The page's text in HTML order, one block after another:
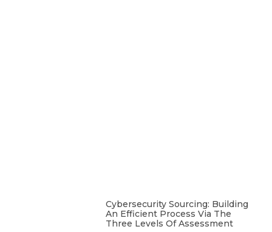
Cybersecurity Sourcing: Building
An Efficient Process Via The
Three Levels Of Assessment